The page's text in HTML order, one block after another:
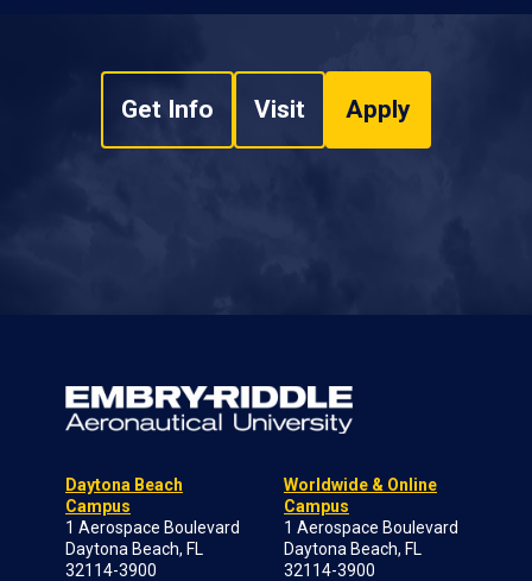
Get Info Visit Apply
Daytona Beach
Campus
1 Aerospace Boulevard
Daytona Beach, FL
32114-3900
Worldwide & Online
Campus
1 Aerospace Boulevard
Daytona Beach, FL
32114-3900